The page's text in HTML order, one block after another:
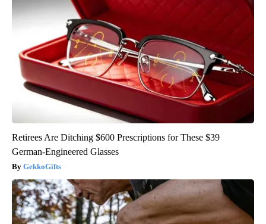
Retirees Are Ditching $600 Prescriptions for These $39
German-Engineered Glasses
GekkoGifts